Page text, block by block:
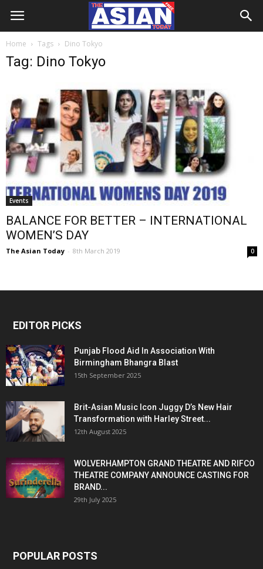
Home Tags Dino Tokyo
Tag: Dino Tokyo
Events
BALANCE FOR BETTER – INTERNATIONAL
WOMEN’S DAY
The Asian Today - 8th March 2019 0
EDITOR PICKS
Punjab Flood Aid In Association With
Birmingham Bhangra Blast
15th September 2025
Brit-Asian Music Icon Juggy D’s New Hair
Transformation with Harley Street...
12th August 2025
WOLVERHAMPTON GRAND THEATRE AND RIFCO
THEATRE COMPANY ANNOUNCE CASTING FOR
BRAND...
29th July 2025
POPULAR POSTS